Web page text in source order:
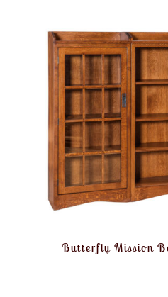
Butterfly Mission